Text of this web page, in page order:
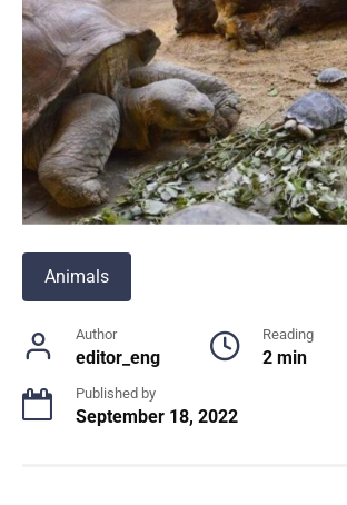
Animals
Author
editor_eng
Reading
2 min
Published by
September 18, 2022